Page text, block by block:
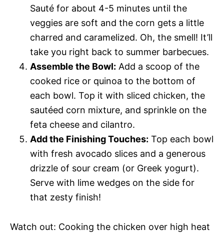
Sauté for about 4-5 minutes until the
veggies are soft and the corn gets a little
charred and caramelized. Oh, the smell! It’ll
take you right back to summer barbecues.
Assemble the Bowl: Add a scoop of the
cooked rice or quinoa to the bottom of
each bowl. Top it with sliced chicken, the
sautéed corn mixture, and sprinkle on the
feta cheese and cilantro.
Add the Finishing Touches: Top each bowl
with fresh avocado slices and a generous
drizzle of sour cream (or Greek yogurt).
Serve with lime wedges on the side for
that zesty finish!
Watch out: Cooking the chicken over high heat